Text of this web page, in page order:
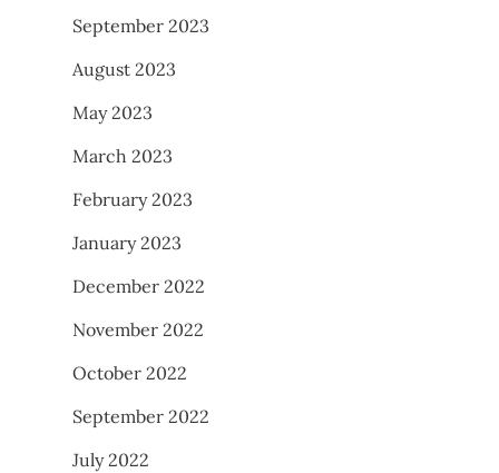
September 2023
August 2023
May 2023
March 2023
February 2023
January 2023
December 2022
November 2022
October 2022
September 2022
July 2022